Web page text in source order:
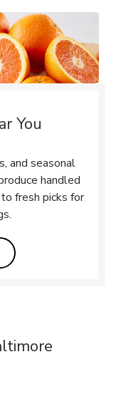
You
and seasonal
handled
fresh picks for
Opens in New Tab